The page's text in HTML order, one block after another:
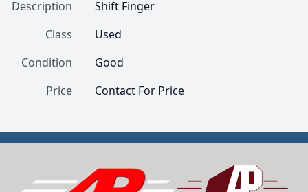
Description
Shift Finger
Class
Used
Condition
Good
Price
Contact For Price